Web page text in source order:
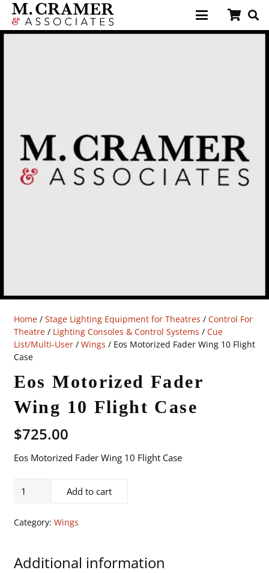
Home/ Stage Lighting Equipment for Theatres / Control For
Theatre/ Lighting Consoles & Control Systems / Cue
List/Multi-User/ Wings / Eos Motorized Fader Wing 10 Flight
Case
Eos Motorized Fader
Wing 10 Flight Case
$725.00
Eos Motorized Fader Wing 10 Flight Case
Eos
Wing
Flight
Add to cart
Category: Wings
Additional information